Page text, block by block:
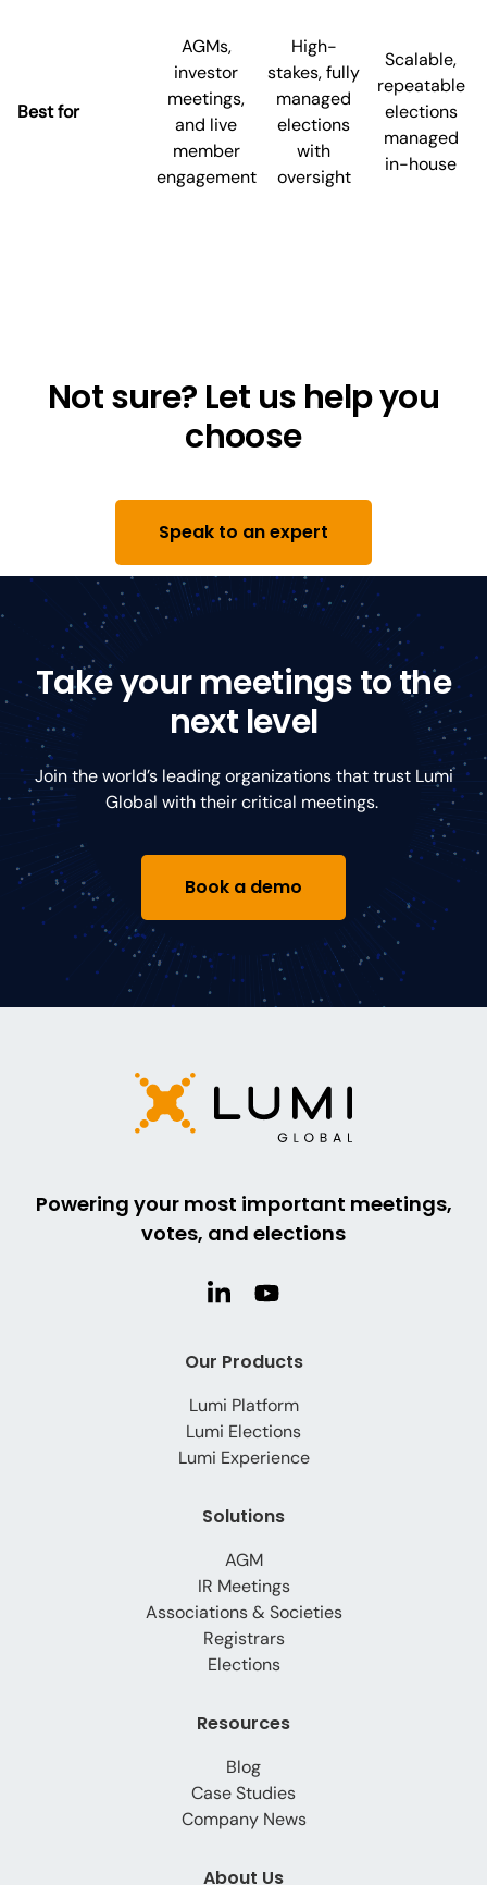
Best for
AGMs,
investor
meetings,
and live
member
engagement
High-
stakes, fully
managed
elections
with
oversight
Scalable,
repeatable
elections
managed
in-house
Not sure? Let us help you
choose
Speak to an expert
Take your meetings to the
next level
Join the world’s leading organizations that trust Lumi
Global with their critical meetings.
Book a demo
Powering your most important meetings,
votes, and elections
Our Products
Lumi Platform
Lumi Elections
Lumi Experience
Solutions
AGM
IR Meetings
Associations & Societies
Registrars
Elections
Resources
Blog
Case Studies
Company News
About Us